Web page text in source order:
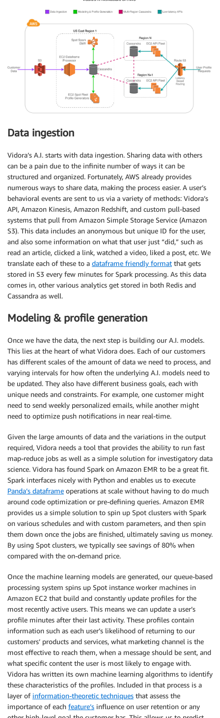
Data ingestion
Vidora’s A.I. starts with data ingestion. Sharing data with others
can be a pain due to the infinite number of ways it can be
structured and organized. Fortunately, AWS already provides
numerous ways to share data, making the process easier. A user’s
behavioral events are sent to us via a variety of methods: Vidora’s
API, Amazon Kinesis, Amazon Redshift, and custom pull-based
systems that pull from Amazon Simple Storage Service (Amazon
S3). This data includes an anonymous but unique ID for the user,
and also some information on what that user just “did,” such as
read an article, clicked a link, watched a video, liked a post, etc. We
translate each of these to a dataframe friendly format that gets
stored in S3 every few minutes for Spark processing. As this data
comes in, other various analytics get stored in both Redis and
Cassandra as well.
Modeling & profile generation
Once we have the data, the next step is building our A.I. models.
This lies at the heart of what Vidora does. Each of our customers
has different scales of the amount of data we need to process, and
varying intervals for how often the underlying A.I. models need to
be updated. They also have different business goals, each with
unique needs and constraints. For example, one customer might
need to send weekly personalized emails, while another might
need to optimize push notifications in near real-time.
Given the large amounts of data and the variations in the output
required, Vidora needs a tool that provides the ability to run fast
map-reduce jobs as well as a simple solution for investigatory data
science. Vidora has found Spark on Amazon EMR to be a great fit.
Spark interfaces nicely with Python and enables us to execute
Panda’s dataframe operations at scale without having to do much
around code optimization or pre-defining queries. Amazon EMR
provides us a simple solution to spin up Spot clusters with Spark
on various schedules and with custom parameters, and then spin
them down once the jobs are finished, ultimately saving us money.
By using Spot clusters, we typically see savings of 80% when
compared with the on-demand price.
Once the machine learning models are generated, our queue-based
processing system spins up Spot instance worker machines in
Amazon EC2 that build and constantly update profiles for the
most recently active users. This means we can update a user’s
profile minutes after their last activity. These profiles contain
information such as each user’s likelihood of returning to our
customers’ products and services, what marketing channel is the
most effective to reach them, when a message should be sent, and
what specific content the user is most likely to engage with.
Vidora has written its own machine learning algorithms to identify
these characteristics of the profiles. Included in that process is a
layer of information-theoretic techniques that assess the
importance of each feature’s influence on user retention or any